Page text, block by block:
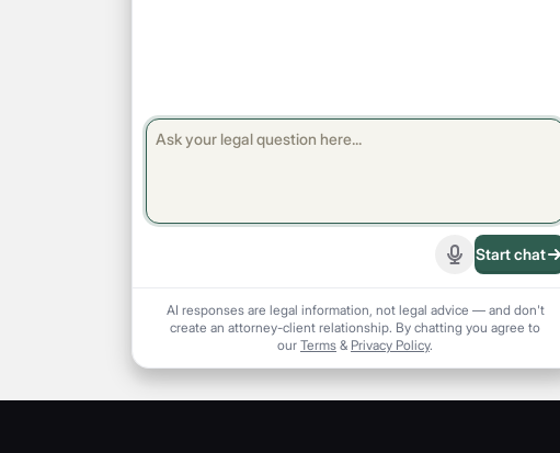
Start recording
Start chat
AI responses are legal information, not legal advice — and don't
create an attorney-client relationship. By chatting you agree to
our Terms & Privacy Policy.